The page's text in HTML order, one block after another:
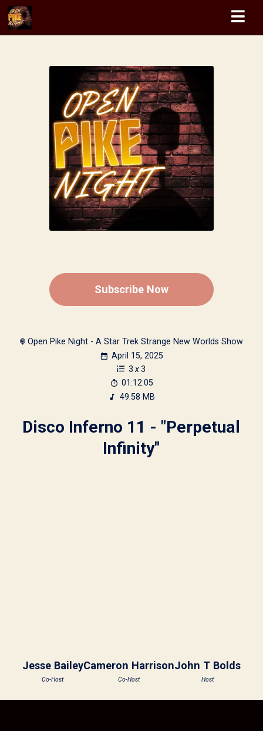
Subscribe Now
Open Pike Night - A Star Trek Strange New Worlds Show
April 15, 2025
3 x 3
01:12:05
49.58 MB
Disco Inferno 11 - "Perpetual
Infinity"
Jesse Bailey
Co-Host
Cameron Harrison
Co-Host
John T Bolds
Host